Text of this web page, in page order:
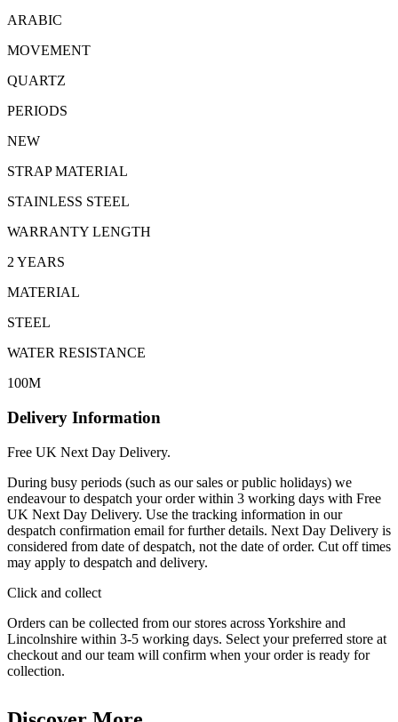
ARABIC
MOVEMENT
QUARTZ
PERIODS
NEW
STRAP MATERIAL
STAINLESS STEEL
WARRANTY LENGTH
2 YEARS
MATERIAL
STEEL
WATER RESISTANCE
100M
Delivery Information
Free UK Next Day Delivery.
During busy periods (such as our sales or public holidays) we
endeavour to despatch your order within 3 working days with Free
UK Next Day Delivery. Use the tracking information in our
despatch confirmation email for further details. Next Day Delivery is
considered from date of despatch, not the date of order. Cut off times
may apply to despatch and delivery.
Click and collect
Orders can be collected from our stores across Yorkshire and
Lincolnshire within 3-5 working days. Select your preferred store at
checkout and our team will confirm when your order is ready for
collection.